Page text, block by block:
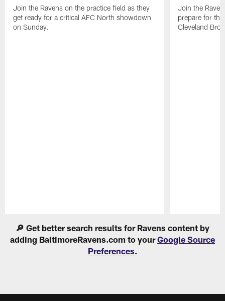
Join the Ravens on the practice field as they
get ready for a critical AFC North showdown
on Sunday.
Join the
prepare for
Cleveland
🔎 Get better search results for Ravens content by
adding BaltimoreRavens.com to yourGoogle Source
Preferences.